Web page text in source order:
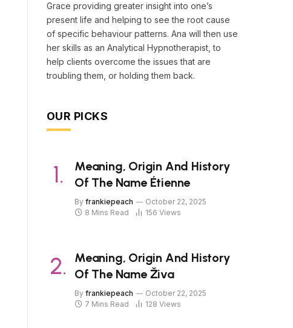
Grace providing greater insight into one’s
present life and helping to see the root cause
of specific behaviour patterns. Ana will then use
her skills as an Analytical Hypnotherapist, to
help clients overcome the issues that are
troubling them, or holding them back.
OUR PICKS
Meaning, Origin And History
Of The Name Étienne
By frankiepeach
October 22, 2025
8 Mins Read
156 Views
Meaning, Origin And History
Of The Name Živa
By frankiepeach
October 22, 2025
7 Mins Read
128 Views